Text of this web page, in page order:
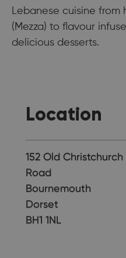
Lebanese cuisine
(Mezza) to flavour
delicious desserts.
Location
152 Old Christchurch
Road
Bournemouth
Dorset
BH1 1NL